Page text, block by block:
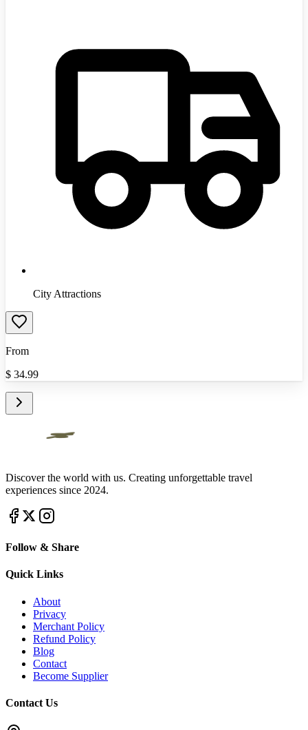
City Attractions
From
$ 34.99
Discover the world with us. Creating unforgettable travel
experiences since 2024.
Follow & Share
Quick Links
About
Privacy
Merchant Policy
Refund Policy
Blog
Contact
Become Supplier
Contact Us